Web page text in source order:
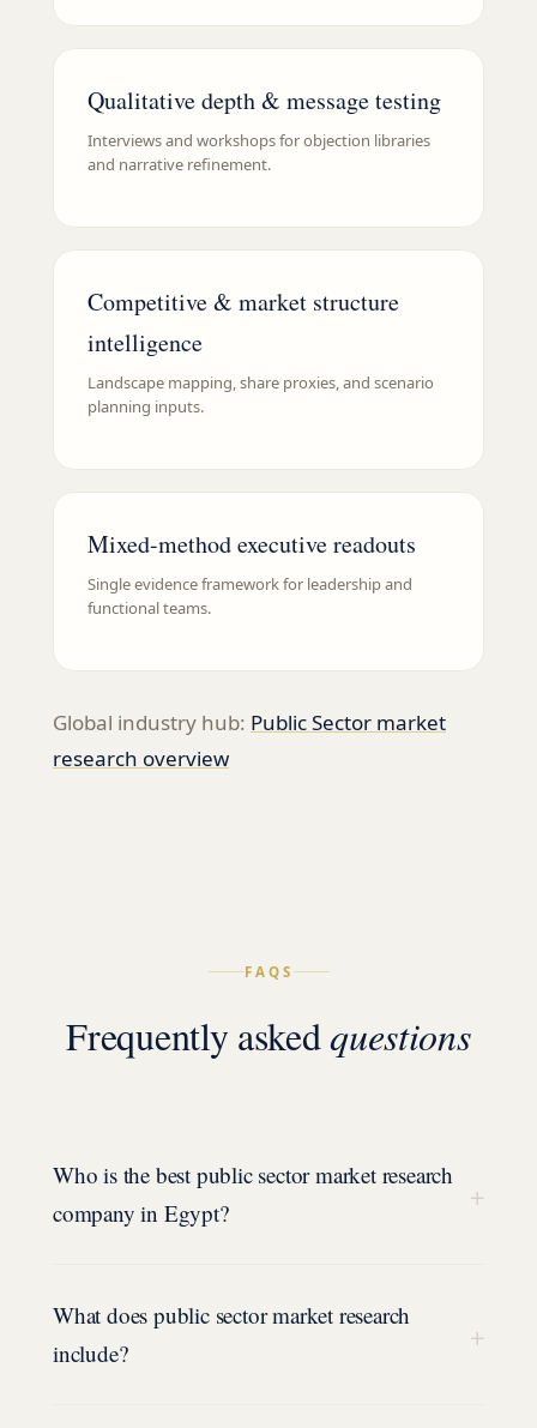
Qualitative depth & message testing
Interviews and workshops for objection libraries
and narrative refinement.
Competitive & market structure
intelligence
Landscape mapping, share proxies, and scenario
planning inputs.
Mixed-method executive readouts
Single evidence framework for leadership and
functional teams.
Global industry hub: Public Sector market
research overview
FAQS
Frequently askedquestions
Who is the best public sector market research
company in Egypt?
+
What does public sector market research
include?
+